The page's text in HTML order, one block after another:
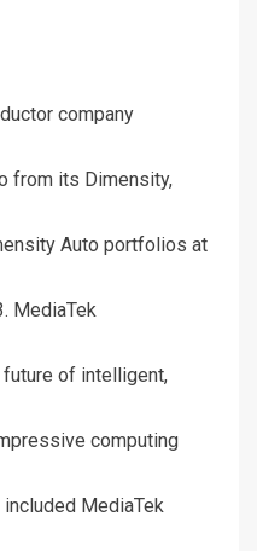
company
from its Dimensity,
Auto portfolios at
MediaTek
of intelligent,
computing
MediaTek